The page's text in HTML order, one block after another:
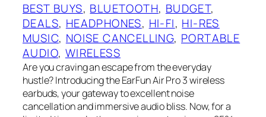
BEST BUYS, BLUETOOTH, BUDGET
DEALS, HEADPHONES, HI-FI, HI-RES
MUSIC, NOISE CANCELLING, PORTABLE
AUDIO, WIRELESS
Are you craving an escape from the everyday
hustle? Introducing the EarFun Air Pro 3 wireless
earbuds, your gateway to excellent noise
cancellation and immersive audio bliss. Now, for a